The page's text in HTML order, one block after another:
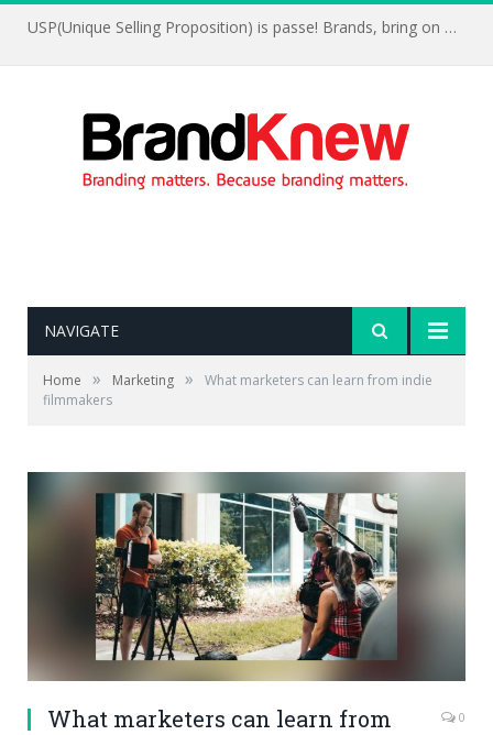
USP(Unique Selling Proposition) is passe! Brands, bring on UFP(Unique Feelings Proposition)
NAVIGATE
Home » Marketing »
What marketers can learn from indie
filmmakers
What marketers can learn from
0